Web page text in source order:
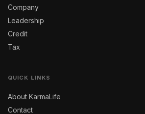
Company
Leadership
Credit
Tax
QUICK LINKS
About KarmaLife
Contact